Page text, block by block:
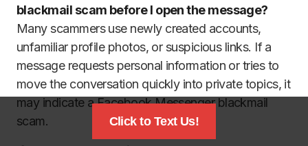
blackmail scam before I open the message?
Many scammers use newly created accounts,
unfamiliar profile photos, or suspicious links. If a
message requests personal information or tries to
move the conversation quickly into private topics, it
may indicate a Facebook Messenger blackmail
scam.
Click to Text Us!